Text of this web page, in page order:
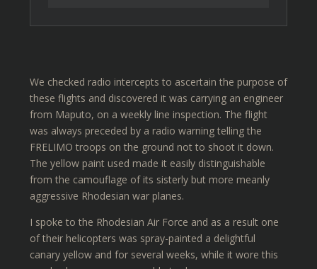
We checked radio intercepts to ascertain the purpose of
these flights and discovered it was carrying an engineer
from Maputo, on a weekly line inspection. The flight
was always preceded by a radio warning telling the
FRELIMO troops on the ground not to shoot it down.
The yellow paint used made it easily distinguishable
from the camouflage of its sisterly but more meanly
aggressive Rhodesian war planes.
I spoke to the Rhodesian Air Force and as a result one
of their helicopters was spray-painted a delightful
canary yellow and for several weeks, while it wore this